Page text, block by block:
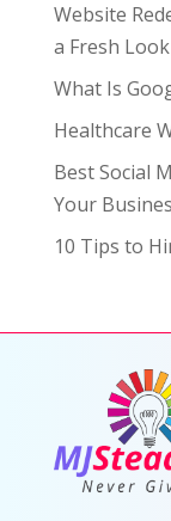
Website
a Fresh
What Is
Healthcare
Best Social
Your
10 Tips to